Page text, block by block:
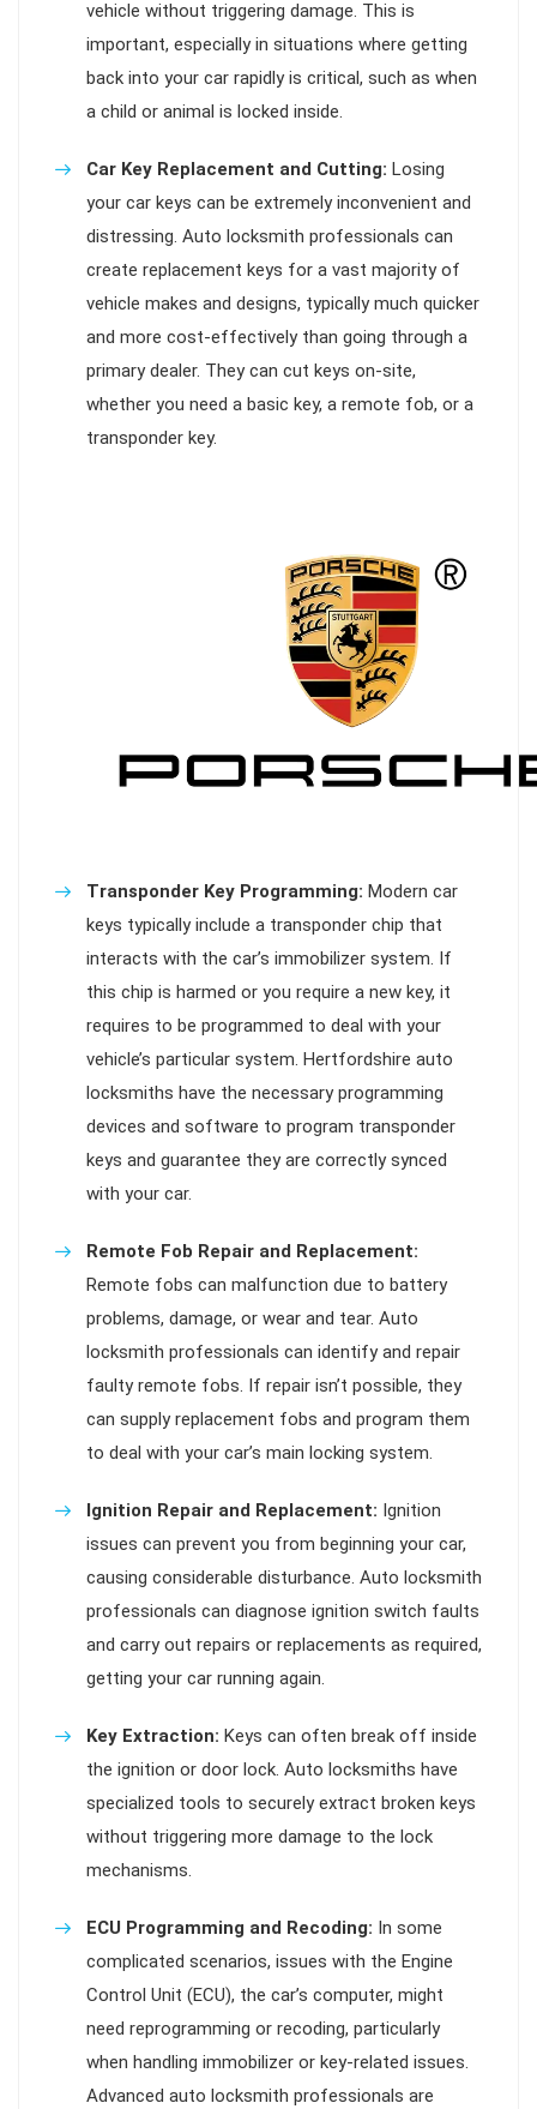
vehicle without triggering damage. This is
important, especially in situations where getting
back into your car rapidly is critical, such as when
a child or animal is locked inside.
Car Key Replacement and Cutting: Losing
your car keys can be extremely inconvenient and
distressing. Auto locksmith professionals can
create replacement keys for a vast majority of
vehicle makes and designs, typically much quicker
and more cost-effectively than going through a
primary dealer. They can cut keys on-site,
whether you need a basic key, a remote fob, or a
transponder key.
Transponder Key Programming: Modern car
keys typically include a transponder chip that
interacts with the car’s immobilizer system. If
this chip is harmed or you require a new key, it
requires to be programmed to deal with your
vehicle’s particular system. Hertfordshire auto
locksmiths have the necessary programming
devices and software to program transponder
keys and guarantee they are correctly synced
with your car.
Remote Fob Repair and Replacement:
Remote fobs can malfunction due to battery
problems, damage, or wear and tear. Auto
locksmith professionals can identify and repair
faulty remote fobs. If repair isn’t possible, they
can supply replacement fobs and program them
to deal with your car’s main locking system.
Ignition Repair and Replacement: Ignition
issues can prevent you from beginning your car,
causing considerable disturbance. Auto locksmith
professionals can diagnose ignition switch faults
and carry out repairs or replacements as required,
getting your car running again.
Key Extraction: Keys can often break off inside
the ignition or door lock. Auto locksmiths have
specialized tools to securely extract broken keys
without triggering more damage to the lock
mechanisms.
ECU Programming and Recoding: In some
complicated scenarios, issues with the Engine
Control Unit (ECU), the car’s computer, might
need reprogramming or recoding, particularly
when handling immobilizer or key-related issues.
Advanced auto locksmith professionals are